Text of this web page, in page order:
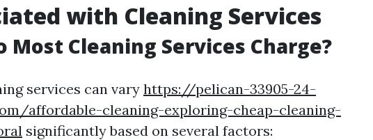
with Cleaning Services
Most Cleaning Services Charge?
services can varyhttps://pelican-33905-24-
affordable-cleaning-exploring-cheap-cleaning-
significantly based on several factors: